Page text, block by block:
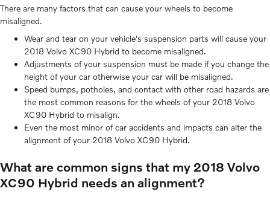
There are many factors that can cause your wheels to become
misaligned.
Wear and tear on your vehicle's suspension parts will cause your
2018 Volvo XC90 Hybrid to become misaligned.
Adjustments of your suspension must be made if you change the
height of your car otherwise your car will be misaligned.
Speed bumps, potholes, and contact with other road hazards are
the most common reasons for the wheels of your 2018 Volvo
XC90 Hybrid to misalign.
Even the most minor of car accidents and impacts can alter the
alignment of your 2018 Volvo XC90 Hybrid.
What are common signs that my 2018 Volvo
XC90 Hybrid needs an alignment?